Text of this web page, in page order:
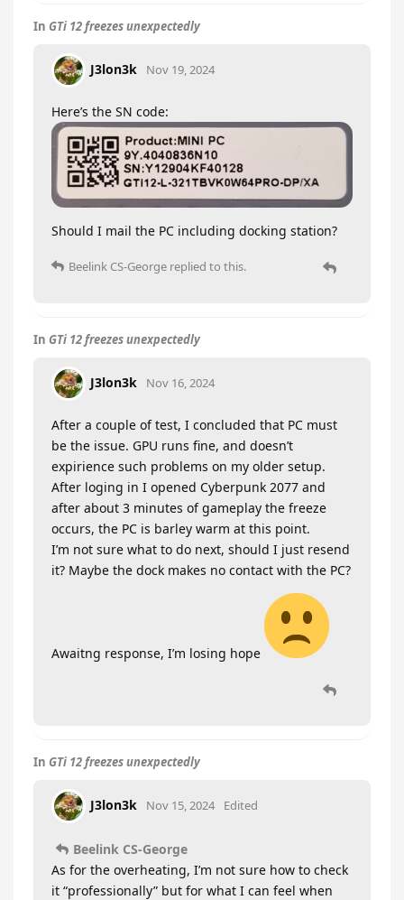
In GTi 12 freezes unexpectedly
J3lon3k Nov 19, 2024
Here’s the SN code:
Should I mail the PC including docking station?
Beelink CS-George replied to this.
In GTi 12 freezes unexpectedly
J3lon3k Nov 16, 2024
After a couple of test, I concluded that PC must
be the issue. GPU runs fine, and doesn’t
expirience such problems on my older setup.
After loging in I opened Cyberpunk 2077 and
after about 3 minutes of gameplay the freeze
occurs, the PC is barley warm at this point.
I’m not sure what to do next, should I just resend
it? Maybe the dock makes no contact with the PC?
Awaitng response, I’m losing hope
In GTi 12 freezes unexpectedly
J3lon3k Nov 15, 2024 Edited
Beelink CS-George
As for the overheating, I’m not sure how to check
it “professionally” but for what I can feel when